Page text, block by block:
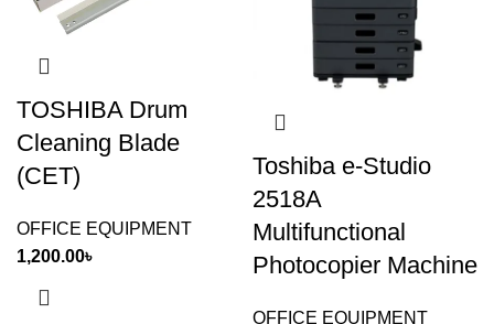
TOSHIBA Drum
Cleaning Blade
(CET)
OFFICE EQUIPMENT
1,200.00৳
Toshiba e-Studio
2518A
Multifunctional
Photocopier Machine
OFFICE EQUIPMENT